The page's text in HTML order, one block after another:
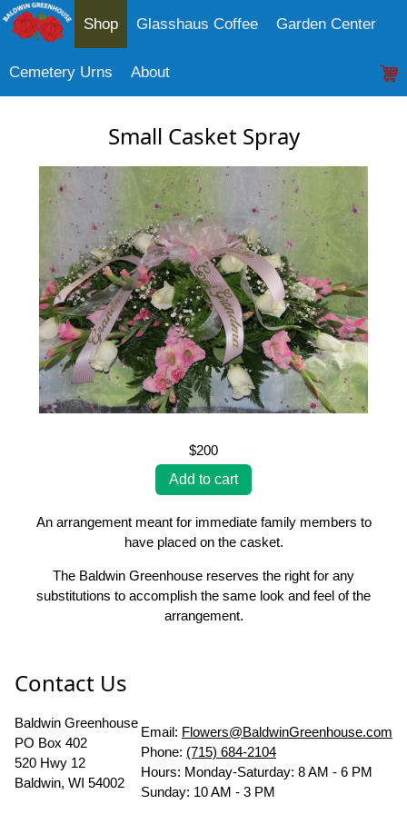
Shop Glasshaus Coffee Garden Center
Cemetery Urns About
Small Casket Spray
$200
An arrangement meant for immediate family members to
have placed on the casket.
The Baldwin Greenhouse reserves the right for any
substitutions to accomplish the same look and feel of the
arrangement.
Contact Us
Email: Flowers@BaldwinGreenhouse.com
Phone: (715) 684-2104
Hours: Monday-Saturday: 8 AM - 6 PM
Sunday: 10 AM - 3 PM
Baldwin Greenhouse
PO Box 402
520 Hwy 12
Baldwin, WI 54002